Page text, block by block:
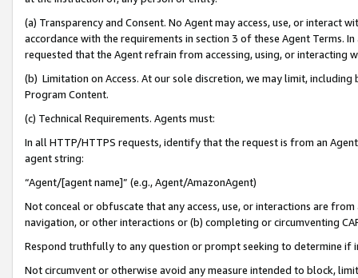
(a) Transparency and Consent. No Agent may access, use, or
accordance with the requirements in section 3 of these Agent Terms.
requested that the Agent refrain from accessing, using, or interacting
(b) Limitation on Access. At our sole discretion, we may limit,
Program Content.
(c) Technical Requirements. Agents must:
In all HTTP/HTTPS requests, identify that the request is from an
agent string:
“Agent/[agent name]” (e.g., Agent/AmazonAgent)
Not conceal or obfuscate that any access, use, or interactions are
navigation, or other interactions or (b) completing or circumventing
Respond truthfully to any question or prompt seeking to determine if
Not circumvent or otherwise avoid any measure intended to block,